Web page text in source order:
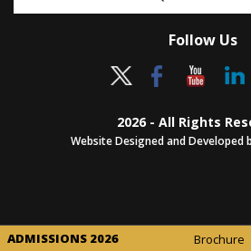
Follow Us
2026 - All Rights
Website Designed and Developed
ADMISSIONS 2026 Brochure